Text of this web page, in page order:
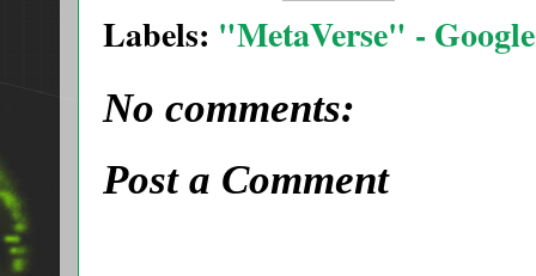
Labels: "MetaVerse" -
No comments:
Post a Comment